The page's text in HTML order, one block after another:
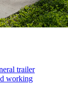
trailer
working